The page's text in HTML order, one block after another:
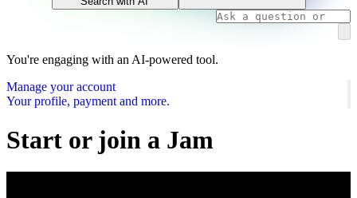
You're engaging with an AI-powered tool.
Manage your account
Your profile, payment and more.
Start or join a Jam